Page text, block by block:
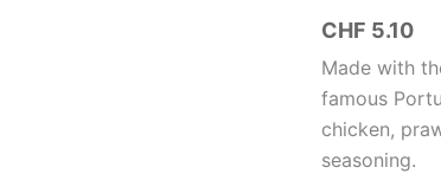
CHF 5.10
Made with
famous
chicken,
seasoning.